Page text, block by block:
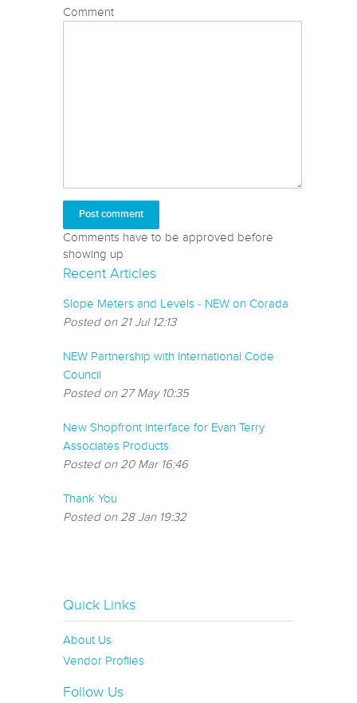
Comment
Comments have to be approved before
showing up
Recent Articles
Slope Meters and Levels - NEW on Corada
Posted on 21 Jul 12:13
NEW Partnership with International Code
Council
Posted on 27 May 10:35
New Shopfront Interface for Evan Terry
Associates Products
Posted on 20 Mar 16:46
Thank You
Posted on 28 Jan 19:32
Quick Links
About Us
Vendor Profiles
Follow Us